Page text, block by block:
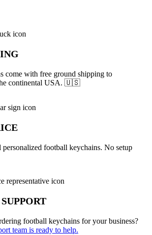
Football Keychains from
come with free ground shipping to
continental USA. 🇺🇸
football keychains. No setup
football keychains for your business?
team is ready to help.